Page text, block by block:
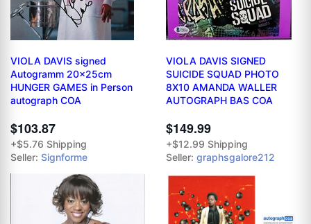
VIOLA DAVIS signed
Autogramm 20x25cm
HUNGER GAMES in Person
autograph COA
$103.87
+$5.76 Shipping
Seller: Signforme
VIOLA DAVIS SIGNED
SUICIDE SQUAD PHOTO
8X10 AMANDA WALLER
AUTOGRAPH BAS COA
$149.99
+$12.99 Shipping
Seller: graphsgalore212